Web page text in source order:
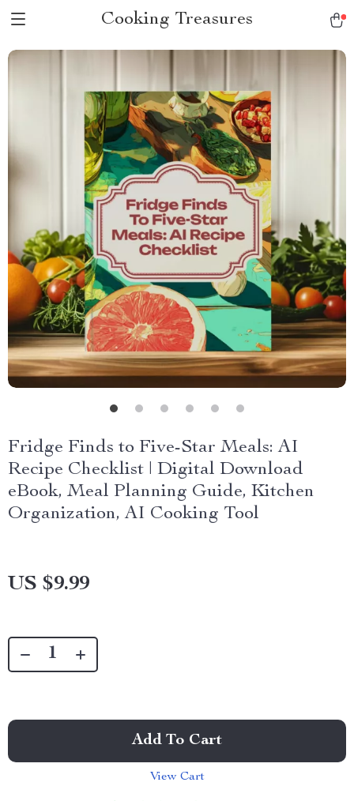
Cooking Treasures
Fridge Finds to Five-Star Meals: AI
Recipe Checklist | Digital Download
eBook, Meal Planning Guide, Kitchen
Organization, AI Cooking Tool
US $9.99
Add To Cart
View Cart